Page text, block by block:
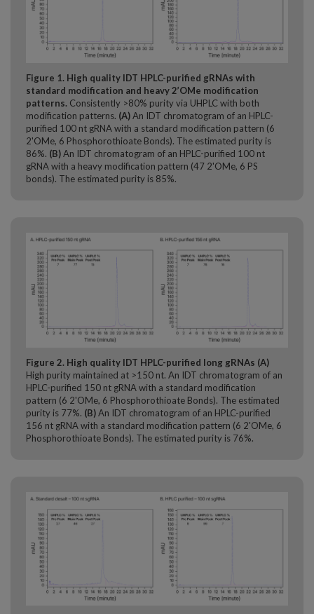
Figure 1. High quality IDT HPLC-purified gRNAs with
standard modification and heavy 2’OMe modification
patterns. Consistently >80% purity via UHPLC with both
modification patterns. (A)An IDT chromatogram of an HPLC-
purified 100 nt gRNA with a standard modification pattern (6
2'OMe, 6 Phosphorothioate Bonds). The estimated purity is
86%. (B)An IDT chromatogram of an HPLC-purified 100 nt
gRNA with a heavy modification pattern (47 2'OMe, 6 PS
bonds). The estimated purity is 85%.
Figure 2. High quality IDT HPLC-purified long gRNAs (A)
High purity maintained at >150 nt. An IDT chromatogram of an
HPLC-purified 150 nt gRNA with a standard modification
pattern (6 2'OMe, 6 Phosphorothioate Bonds). The estimated
purity is 77%. (B)An IDT chromatogram of an HPLC-purified
156 nt gRNA with a standard modification pattern (6 2'OMe, 6
Phosphorothioate Bonds). The estimated purity is 76%.​